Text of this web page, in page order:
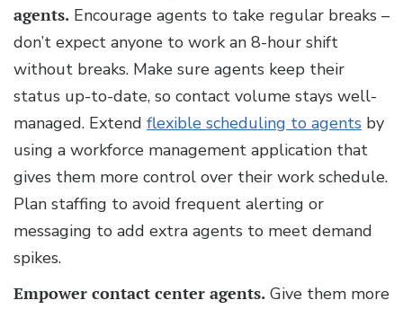
agents. Encourage agents to take regular breaks –
don’t expect anyone to work an 8-hour shift
without breaks. Make sure agents keep their
status up-to-date, so contact volume stays well-
managed. Extend flexible scheduling to agents by
using a workforce management application that
gives them more control over their work schedule.
Plan staffing to avoid frequent alerting or
messaging to add extra agents to meet demand
spikes.
Empower contact center agents. Give them more